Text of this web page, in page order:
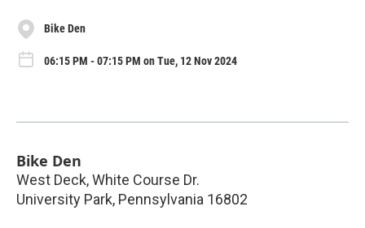
Bike Den
06:15 PM - 07:15 PM on Tue, 12 Nov 2024
Bike Den
West Deck, White Course Dr.
University Park, Pennsylvania 16802